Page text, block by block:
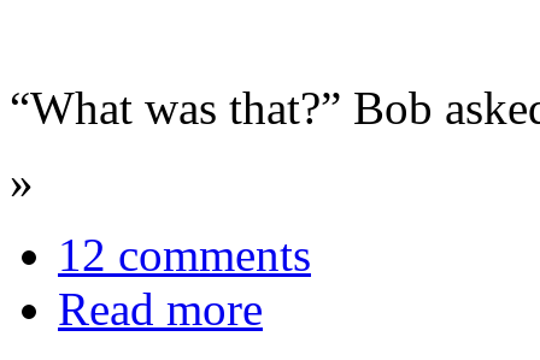
“What was that?” Bob
»
12 comments
Read more